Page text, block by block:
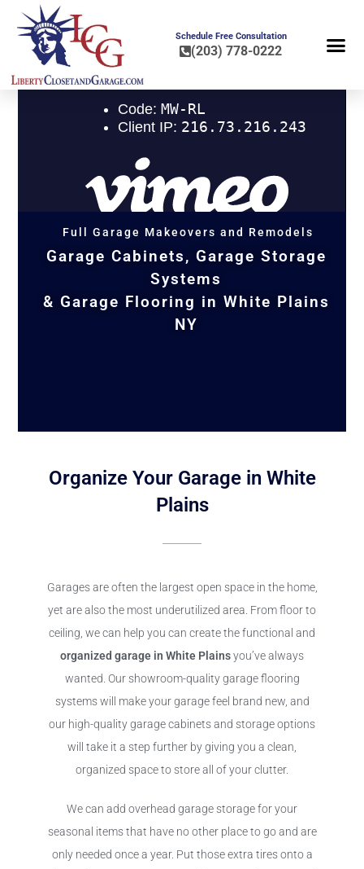
Schedule Free Consultation
(203) 778-0222
Full Garage Makeovers and Remodels
Garage Cabinets, Garage Storage
Systems
& Garage Flooring in White Plains
NY
Organize Your Garage in White
Plains
Garages are often the largest open space in the home,
yet are also the most underutilized area. From floor to
ceiling, we can help you can create the functional and
organized garage in White Plainsyou’ve always
wanted. Our showroom-quality garage flooring
systems will make your garage feel brand new, and
our high-quality garage cabinets and storage options
will take it a step further by giving you a clean,
organized space to store all of your clutter.
We can add overhead garage storage for your
seasonal items that have no other place to go and are
only needed once a year. Put those extra tires onto a